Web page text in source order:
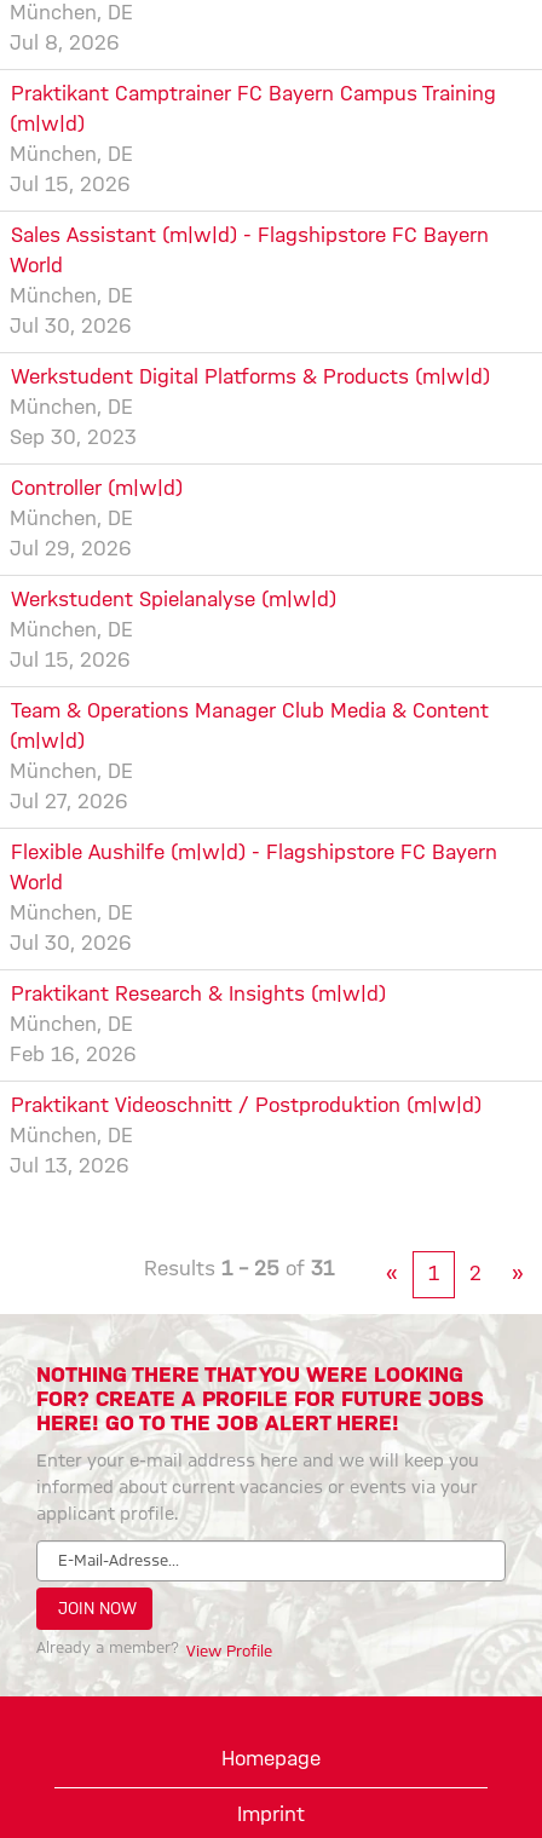
München, DE
Jul 8, 2026
Praktikant Camptrainer FC Bayern Campus Training
(m|w|d)
München, DE
Jul 15, 2026
Sales Assistant (m|w|d) - Flagshipstore FC Bayern
World
München, DE
Jul 30, 2026
Werkstudent Digital Platforms & Products (m|w|d)
München, DE
Sep 30, 2023
Controller (m|w|d)
München, DE
Jul 29, 2026
Werkstudent Spielanalyse (m|w|d)
München, DE
Jul 15, 2026
Team & Operations Manager Club Media & Content
(m|w|d)
München, DE
Jul 27, 2026
Flexible Aushilfe (m|w|d) - Flagshipstore FC Bayern
World
München, DE
Jul 30, 2026
Praktikant Research & Insights (m|w|d)
München, DE
Feb 16, 2026
Praktikant Videoschnitt / Postproduktion (m|w|d)
München, DE
Jul 13, 2026
Results 1 – 25 of 31 « 1 2 »
NOTHING THERE THAT YOU WERE LOOKING
FOR? CREATE A PROFILE FOR FUTURE JOBS
HERE! GO TO THE JOB ALERT HERE!
Enter your e-mail address here and we will keep you
informed about current vacancies or events via your
applicant profile.
Already a member? View Profile
Homepage
Imprint